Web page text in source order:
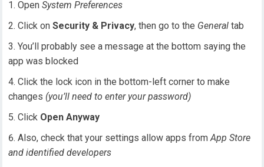
OpenSystem Preferences
Click onSecurity & Privacy, then go to the General tab
You’ll probably see a message at the bottom saying the
app was blocked
Click the lock icon in the bottom-left corner to make
changes (you’ll need to enter your password)
Click Open Anyway
Also, check that your settings allow apps fromApp Store
and identified developers